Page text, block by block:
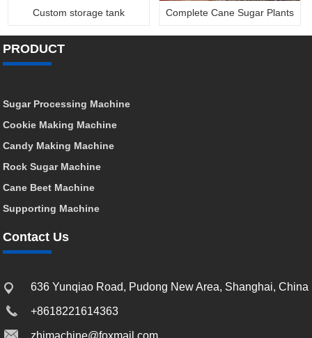
Custom storage tank Complete Cane Sugar Plants
PRODUCT
Sugar Processing Machine
Cookie Making Machine
Candy Making Machine
Rock Sugar Machine
Cane Beet Machine
Supporting Machine
Contact Us
636 Yunqiao Road, Pudong New Area, Shanghai, China
+8618221614363
zhimachine@foxmail.com